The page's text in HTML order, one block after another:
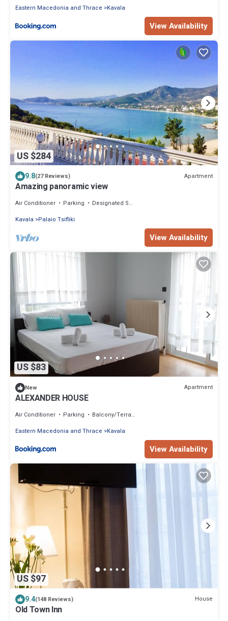
Eastern Macedonia and Thrace Kavala
View Availability
US $284
9.8(27 Reviews) Apartment
Amazing panoramic view
Air Conditioner Parking
Designated Smoking Area
Kavala
Palaio Tsifliki
View Availability
US $83
New Apartment
ALEXANDER HOUSE
Air Conditioner Parking
Balcony/Terrace
Eastern Macedonia and Thrace
Kavala
View Availability
US $97
9.4(148 Reviews) House
Old Town Inn